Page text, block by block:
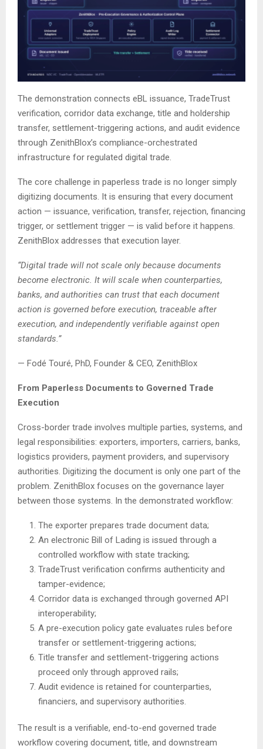
The demonstration connects eBL issuance, TradeTrust
verification, corridor data exchange, title and holdership
transfer, settlement-triggering actions, and audit evidence
through ZenithBlox’s compliance-orchestrated
infrastructure for regulated digital trade.
The core challenge in paperless trade is no longer simply
digitizing documents. It is ensuring that every document
action — issuance, verification, transfer, rejection, financing
trigger, or settlement trigger — is valid before it happens.
ZenithBlox addresses that execution layer.
“Digital trade will not scale only because documents
become electronic. It will scale when counterparties,
banks, and authorities can trust that each document
action is governed before execution, traceable after
execution, and independently verifiable against open
standards.”
— Fodé Touré, PhD, Founder & CEO, ZenithBlox
From Paperless Documents to Governed Trade
Execution
Cross-border trade involves multiple parties, systems, and
legal responsibilities: exporters, importers, carriers, banks,
logistics providers, payment providers, and supervisory
authorities. Digitizing the document is only one part of the
problem. ZenithBlox focuses on the governance layer
between those systems. In the demonstrated workflow:
The exporter prepares trade document data;
An electronic Bill of Lading is issued through a
controlled workflow with state tracking;
TradeTrust verification confirms authenticity and
tamper-evidence;
Corridor data is exchanged through governed API
interoperability;
A pre-execution policy gate evaluates rules before
transfer or settlement-triggering actions;
Title transfer and settlement-triggering actions
proceed only through approved rails;
Audit evidence is retained for counterparties,
financiers, and supervisory authorities.
The result is a verifiable, end-to-end governed trade
workflow covering document, title, and downstream